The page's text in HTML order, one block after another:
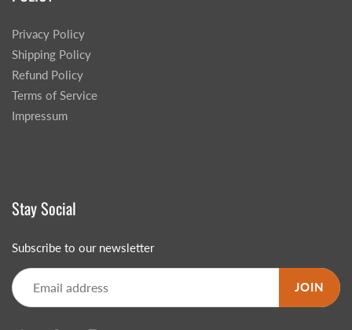
Privacy Policy
Shipping Policy
Refund Policy
Terms of Service
Impressum
Stay Social
Subscribe to our newsletter
JOIN